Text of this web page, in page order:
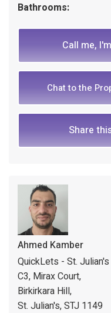
Bathrooms:
Call me,
Chat to the
Share
Ahmed Kamber
QuickLets - St. Julian's
C3, Mirax Court,
Birkirkara Hill,
St. Julian's, STJ 1149